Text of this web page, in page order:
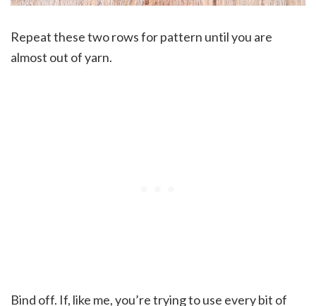
Repeat these two rows for pattern until you are
almost out of yarn.
Bind off. If, like me, you’re trying to use every bit of